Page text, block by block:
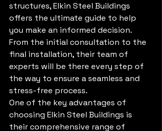
structures, Elkin Steel Buildings
offers the ultimate guide to help
you make an informed decision.
From the initial consultation to the
final installation, their team of
experts will be there every step of
the way to ensure a seamless and
stress-free process.
One of the key advantages of
choosing Elkin Steel Buildings is
their comprehensive range of